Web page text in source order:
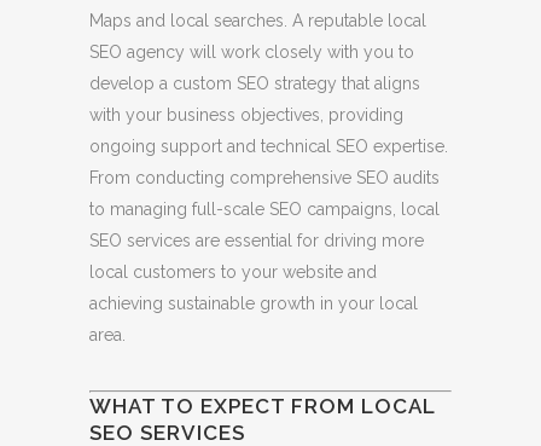
Maps and local searches. A reputable local
SEO agency will work closely with you to
develop a custom SEO strategy that aligns
with your business objectives, providing
ongoing support and technical SEO expertise.
From conducting comprehensive SEO audits
to managing full-scale SEO campaigns, local
SEO services are essential for driving more
local customers to your website and
achieving sustainable growth in your local
area.
WHAT TO EXPECT FROM LOCAL
SEO SERVICES